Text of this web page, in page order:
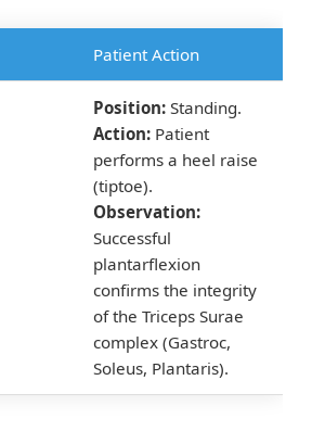
Patient Action
Position:Standing.
Action:Patient
performs a heel raise
(tiptoe).
Observation:
Successful
plantarflexion
confirms the integrity
of the Triceps Surae
complex (Gastroc,
Soleus, Plantaris).